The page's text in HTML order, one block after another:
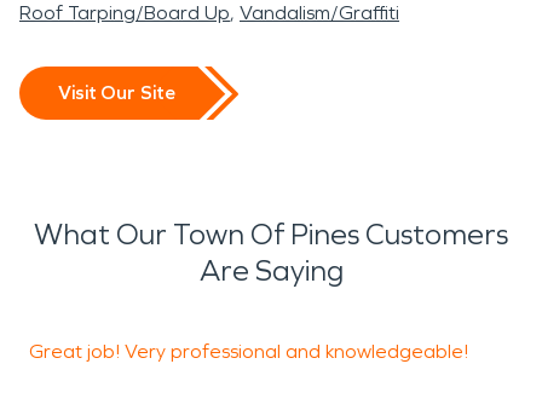
Roof Tarping/Board Up Vandalism/Graffiti
Visit Our Site
What Our Town Of Pines Customers
Are Saying
Great job! Very professional and knowledgeable!